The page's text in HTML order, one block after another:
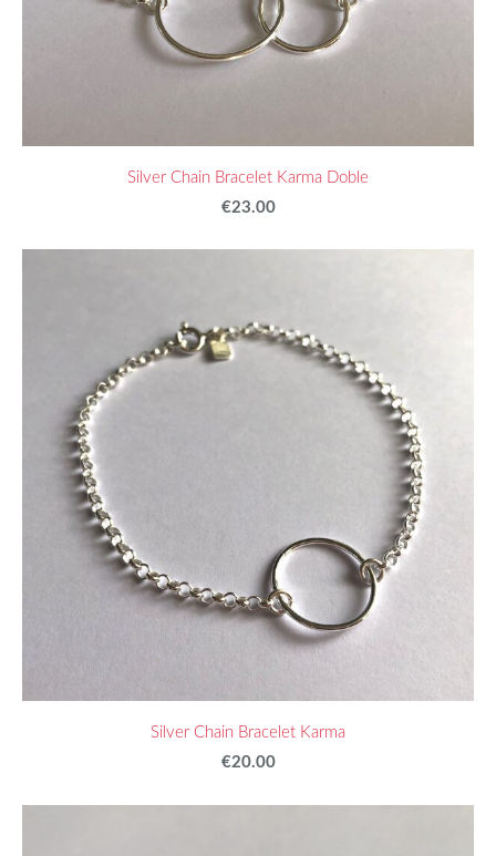
Silver Chain Bracelet Karma Doble
€23.00
Silver Chain Bracelet Karma
€20.00